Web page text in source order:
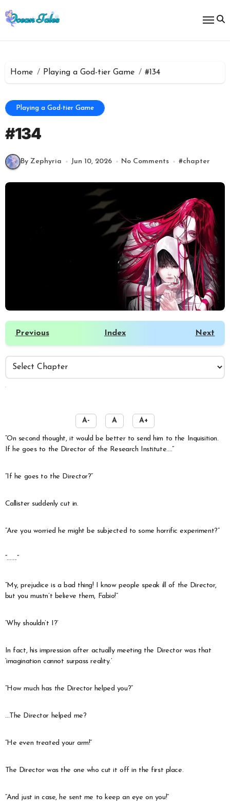
to
content
Home Playing a God-tier Game #134
Playing a God-tier Game
#134
By Zephyria Jun 10, 2026 No Comments #chapter
Previous Index Next
A- A A+
“On second thought, it would be better to send him to the Inquisition.
If he goes to the Director of the Research Institute….”
“If he goes to the Director?”
Callister suddenly cut in.
“Are you worried he might be subjected to some horrific experiment?”
“…….”
“My, prejudice is a bad thing! I know people speak ill of the Director,
but you mustn’t believe them, Fabio!”
‘Why shouldn’t I?’
In fact, his impression after actually meeting the Director was that
‘imagination cannot surpass reality.’
“How much has the Director helped you?”
…The Director helped me?
“He even treated your arm!”
The Director was the one who cut it off in the first place.
“And just in case, he sent me to keep an eye on you!”